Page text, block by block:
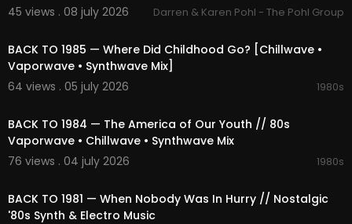
45 views . 08 july 2026
Darren & Karen Pohl - The Pohl Group
BACK TO 1985 — Where Did Childhood Go? [Chillwave •
Vaporwave • Synthwave Mix]
64 views . 05 july 2026
1980s
BACK TO 1984 — The America of Our Youth // 80s
Vaporwave • Chillwave • Synthwave Mix
76 views . 04 july 2026
1980s
BACK TO 1981 — When Nobody Was In Hurry // Nostalgic
'80s Synth & Electro Music